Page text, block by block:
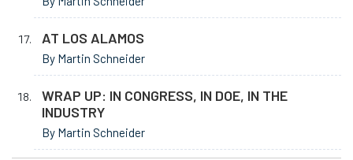
AT LOS ALAMOS
By Martin Schneider
WRAP UP: IN CONGRESS, IN DOE, IN THE
INDUSTRY
By Martin Schneider